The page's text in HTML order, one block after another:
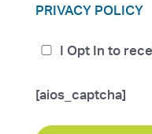
PRIVACY POLICY
I Opt In to
[aios_captcha]